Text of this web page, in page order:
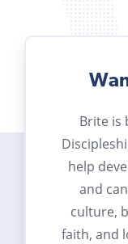
Brite is
help
and
culture,
faith, and